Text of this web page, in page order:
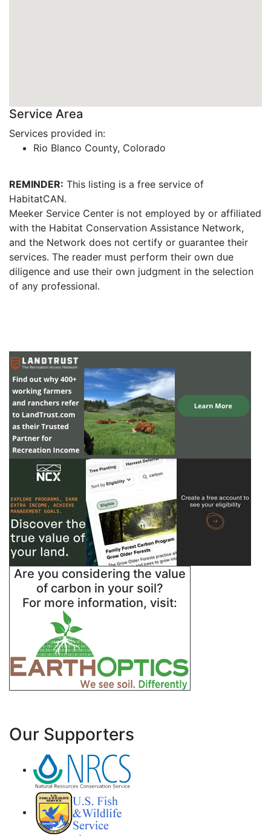
Service Area
Services provided in:
Rio Blanco County, Colorado
REMINDER: This listing is a free service of
HabitatCAN.
Meeker Service Center is not employed by or affiliated
with the Habitat Conservation Assistance Network,
and the Network does not certify or guarantee their
services. The reader must perform their own due
diligence and use their own judgment in the selection
of any professional.
Are you considering the value
of carbon in your soil?
For more information, visit:
Our Supporters